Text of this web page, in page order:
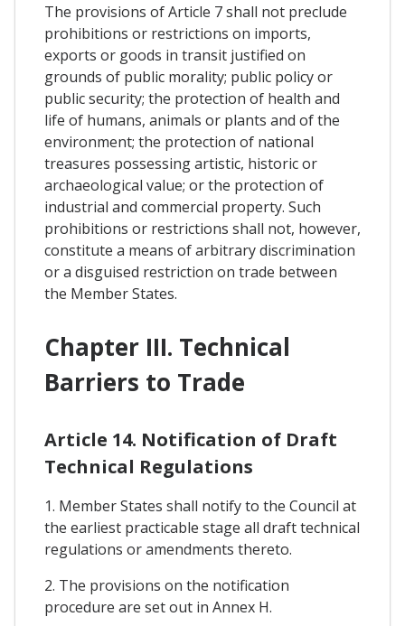
The provisions of Article 7 shall not preclude
prohibitions or restrictions on imports,
exports or goods in transit justified on
grounds of public morality; public policy or
public security; the protection of health and
life of humans, animals or plants and of the
environment; the protection of national
treasures possessing artistic, historic or
archaeological value; or the protection of
industrial and commercial property. Such
prohibitions or restrictions shall not, however,
constitute a means of arbitrary discrimination
or a disguised restriction on trade between
the Member States.
Chapter III. Technical
Barriers to Trade
Article 14. Notification of Draft
Technical Regulations
1. Member States shall notify to the Council at
the earliest practicable stage all draft technical
regulations or amendments thereto.
2. The provisions on the notification
procedure are set out in Annex H.